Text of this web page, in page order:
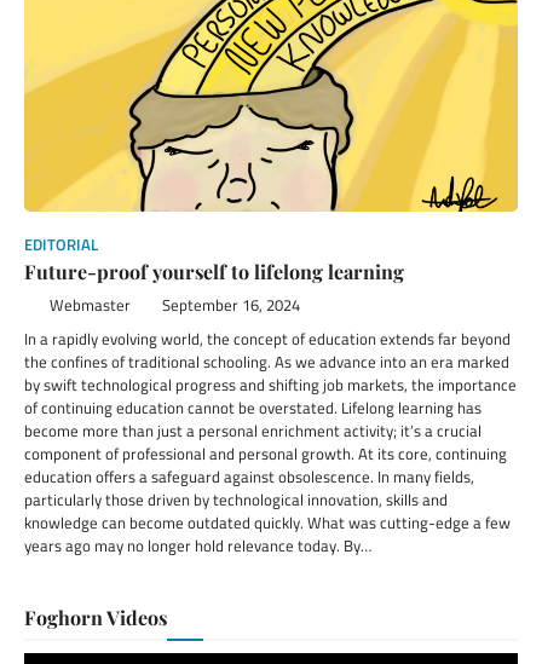
EDITORIAL
Future-proof yourself to lifelong learning
Webmaster September 16, 2024
In a rapidly evolving world, the concept of education extends far beyond
the confines of traditional schooling. As we advance into an era marked
by swift technological progress and shifting job markets, the importance
of continuing education cannot be overstated. Lifelong learning has
become more than just a personal enrichment activity; it’s a crucial
component of professional and personal growth. At its core, continuing
education offers a safeguard against obsolescence. In many fields,
particularly those driven by technological innovation, skills and
knowledge can become outdated quickly. What was cutting-edge a few
years ago may no longer hold relevance today. By…
Foghorn Videos